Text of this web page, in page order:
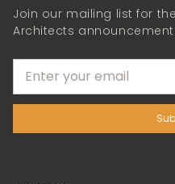
Join our mailing list for the
Architects